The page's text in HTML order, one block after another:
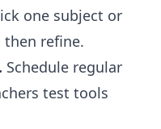
one subject or
refine.
Schedule regular
test tools